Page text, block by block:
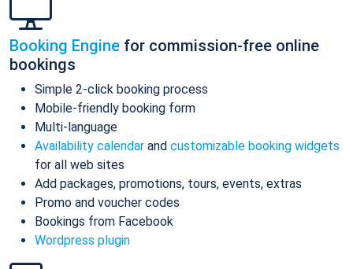
Booking Engine for commission-free online
bookings
Simple 2-click booking process
Mobile-friendly booking form
Multi-language
Availability calendar and customizable booking widgets
for all web sites
Add packages, promotions, tours, events, extras
Promo and voucher codes
Bookings from Facebook
Wordpress plugin